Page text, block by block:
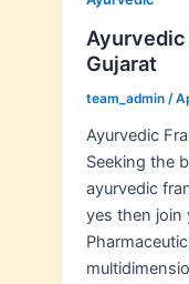
Gujarat
team_admin /
Ayurvedic
Seeking the
ayurvedic
yes then join